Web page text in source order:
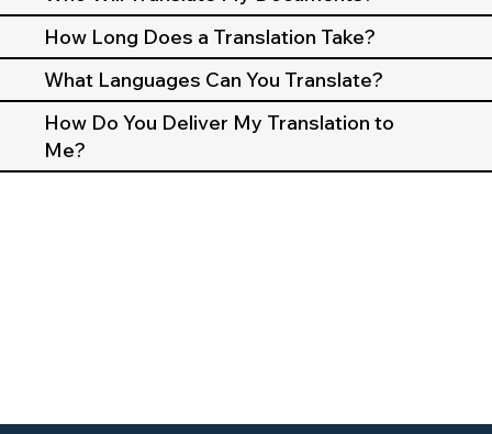
How Long Does a Translation Take?
What Languages Can You Translate?
How Do You Deliver My Translation to
Me?